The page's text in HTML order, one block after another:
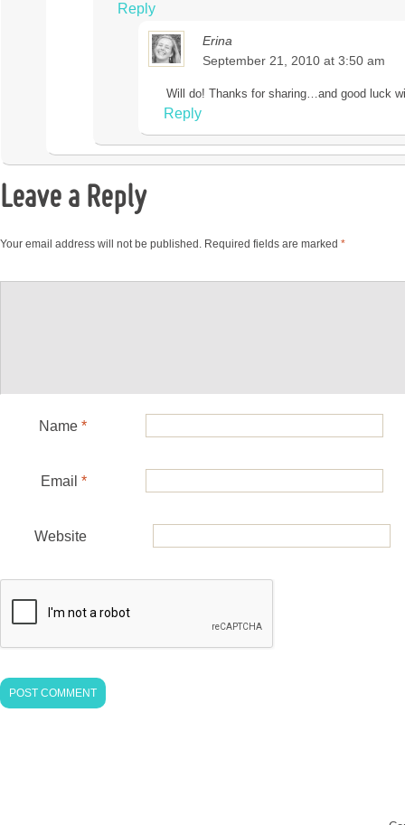
Reply
Erina
September 21, 2010 at 3:50 am
Will do! Thanks for sharing…and good luck
Reply
Leave a Reply
Your email address will not be published. Required fields are marked *
Name *
Email *
Website